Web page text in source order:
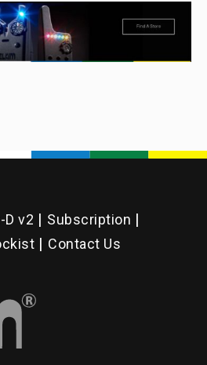
D v2
Subscription
Contact Us